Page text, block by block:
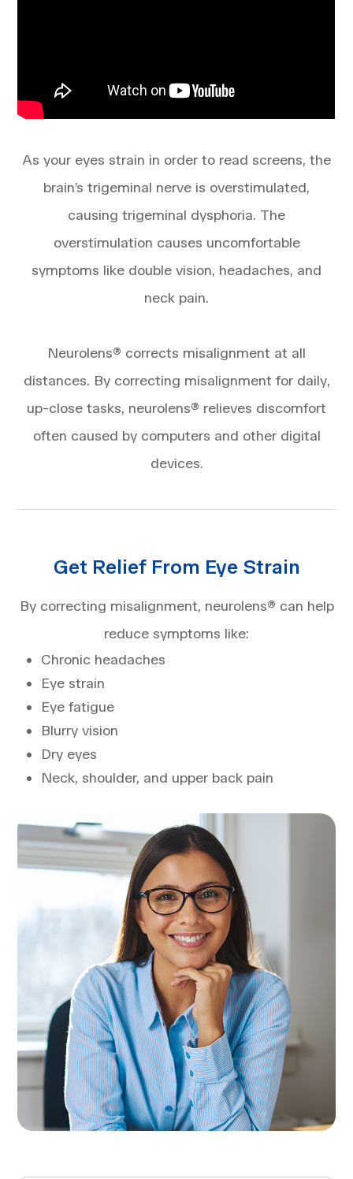
​​​​​​​As your eyes strain in order to read screens, the
brain’s trigeminal nerve is overstimulated,
causing trigeminal dysphoria. The
overstimulation causes uncomfortable
symptoms like double vision, headaches, and
neck pain.
​​​​​​​Neurolens® corrects misalignment at all
distances. By correcting misalignment for daily,
up-close tasks, neurolens® relieves discomfort
often caused by computers and other digital
devices.
Get Relief From Eye Strain
By correcting misalignment, neurolens® can help
reduce symptoms like:
Chronic headaches
Eye strain
Eye fatigue
Blurry vision
Dry eyes
Neck, shoulder, and upper back pain